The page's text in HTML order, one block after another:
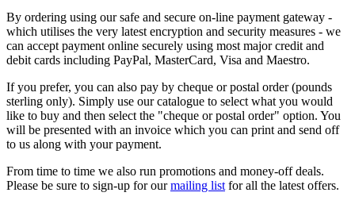
By ordering using our safe and secure on-line payment gateway -
which utilises the very latest encryption and security measures - we
can accept payment online securely using most major credit and
debit cards including PayPal, MasterCard, Visa and Maestro.
If you prefer, you can also pay by cheque or postal order (pounds
sterling only). Simply use our catalogue to select what you would
like to buy and then select the "cheque or postal order" option. You
will be presented with an invoice which you can print and send off
to us along with your payment.
From time to time we also run promotions and money-off deals.
Please be sure to sign-up for ourmailing list for all the latest offers.